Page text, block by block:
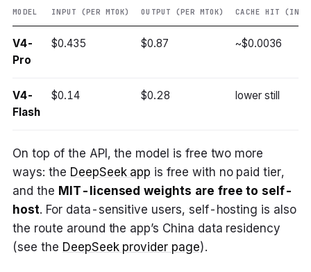
MODEL INPUT (PER MTOK) OUTPUT (PER MTOK) CACHE HIT
V4-
Pro
$0.435 $0.87 ~$0.0036
V4-
Flash
$0.14 $0.28 lower still
On top of the API, the model is free two more
ways: the DeepSeek app is free with no paid tier,
and the MIT-licensed weights are free to self-
host. For data-sensitive users, self-hosting is also
the route around the app’s China data residency
(see the DeepSeek provider page).